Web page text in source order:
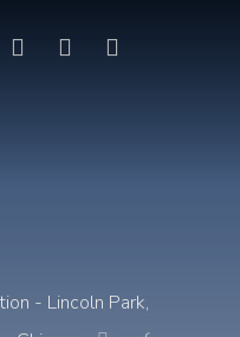
- Lincoln Park,